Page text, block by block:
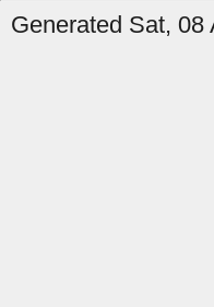
Generated Sat, 08